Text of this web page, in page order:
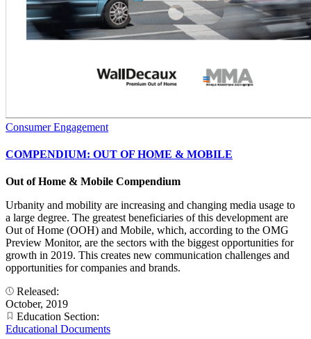
Consumer Engagement
COMPENDIUM: OUT OF HOME & MOBILE
Out of Home & Mobile Compendium
Urbanity and mobility are increasing and changing media usage to
a large degree. The greatest beneficiaries of this development are
Out of Home (OOH) and Mobile, which, according to the OMG
Preview Monitor, are the sectors with the biggest opportunities for
growth in 2019. This creates new communication challenges and
opportunities for companies and brands.
Released:
October, 2019
Education Section:
Educational Documents